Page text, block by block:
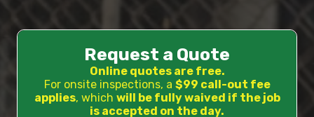
Request a Quote
Online quotes are free.
For onsite inspections, a $99 call-out fee
applies, which will be fully waived if the job
is accepted on the day.